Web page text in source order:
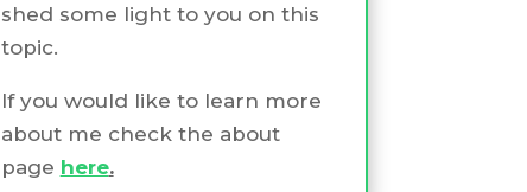
shed some light to you on this
topic.
If you would like to learn more
about me check the about
page here.